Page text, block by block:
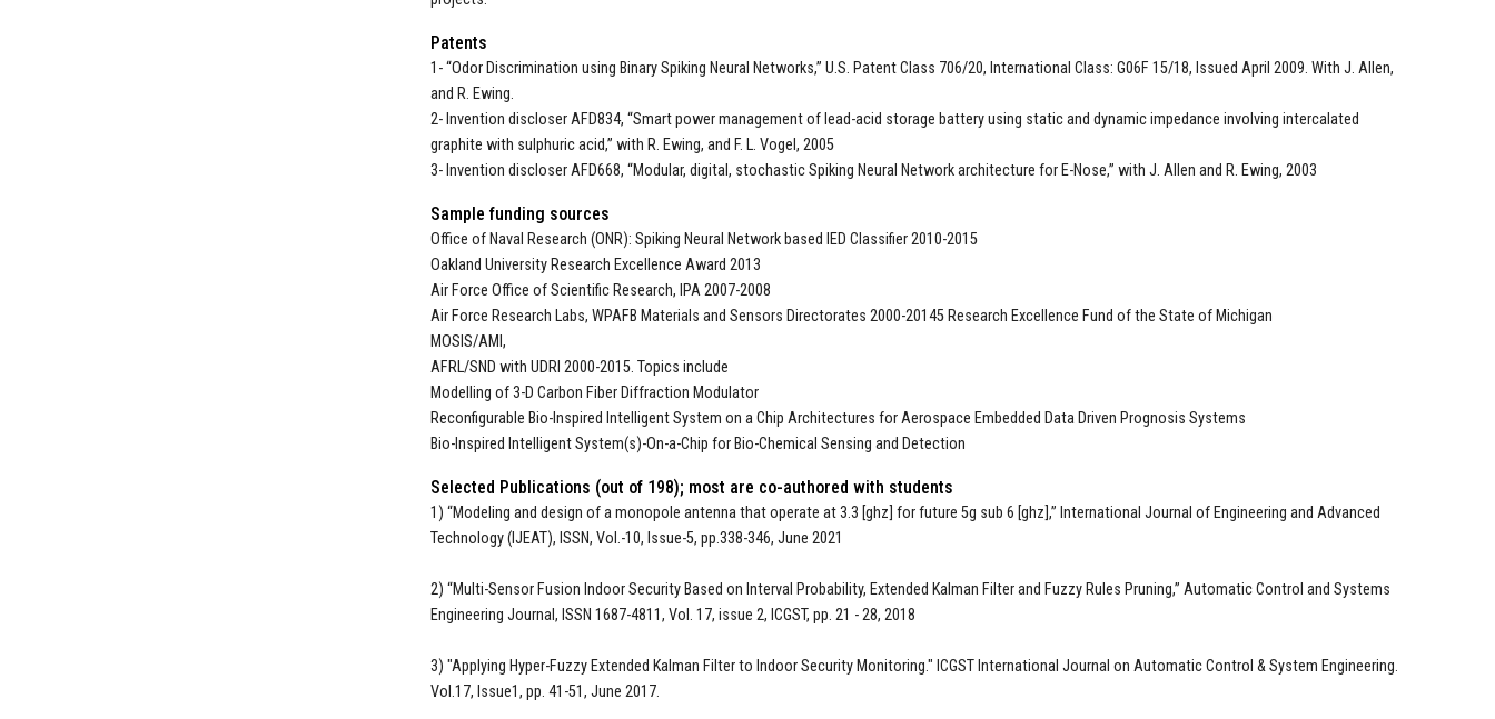
Patents
1- “Odor Discrimination using Binary Spiking Neural Networks,” U.S. Patent Class 706/20, International Class: G06F 15/18, Issued April 2009. With J. Allen,
and R. Ewing.
2- Invention discloser AFD834, “Smart power management of lead-acid storage battery using static and dynamic impedance involving intercalated
graphite with sulphuric acid,” with R. Ewing, and F. L. Vogel, 2005
3- Invention discloser AFD668, “Modular, digital, stochastic Spiking Neural Network architecture for E-Nose,” with J. Allen and R. Ewing, 2003
Sample funding sources
Office of Naval Research (ONR): Spiking Neural Network based IED Classifier 2010-2015
Oakland University Research Excellence Award 2013
Air Force Office of Scientific Research, IPA 2007-2008
Air Force Research Labs, WPAFB Materials and Sensors Directorates 2000-20145 Research Excellence Fund of the State of Michigan
MOSIS/AMI,
AFRL/SND with UDRI 2000-2015. Topics include
Modelling of 3-D Carbon Fiber Diffraction Modulator
Reconfigurable Bio-Inspired Intelligent System on a Chip Architectures for Aerospace Embedded Data Driven Prognosis Systems
Bio-Inspired Intelligent System(s)-On-a-Chip for Bio-Chemical Sensing and Detection
Selected Publications (out of 198); most are co-authored with students
1) “Modeling and design of a monopole antenna that operate at 3.3 [ghz] for future 5g sub 6 [ghz],” International Journal of Engineering and Advanced
Technology (IJEAT), ISSN, Vol.-10, Issue-5, pp.338-346, June 2021
2) “Multi-Sensor Fusion Indoor Security Based on Interval Probability, Extended Kalman Filter and Fuzzy Rules Pruning,” Automatic Control and Systems
Engineering Journal, ISSN 1687-4811, Vol. 17, issue 2, ICGST, pp. 21 - 28, 2018
3) "Applying Hyper-Fuzzy Extended Kalman Filter to Indoor Security Monitoring." ICGST International Journal on Automatic Control & System Engineering.
Vol.17, Issue1, pp. 41-51, June 2017.